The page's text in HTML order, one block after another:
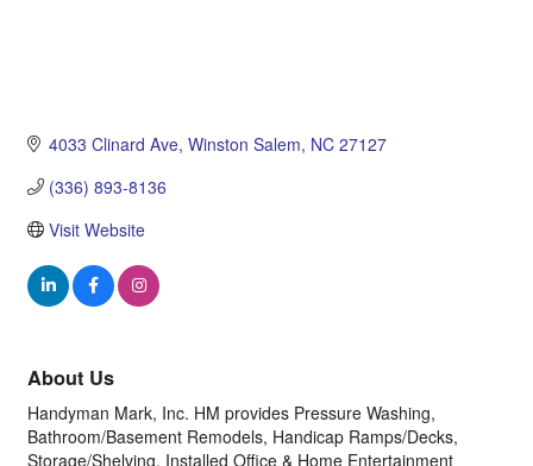
4033 Clinard Ave Winston Salem NC 27127
(336) 893-8136
Visit Website
About Us
Handyman Mark, Inc. HM provides Pressure Washing,
Bathroom/Basement Remodels, Handicap Ramps/Decks,
Storage/Shelving, Installed Office & Home Entertainment